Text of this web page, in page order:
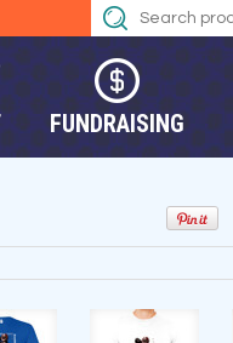
FUNDRAISING